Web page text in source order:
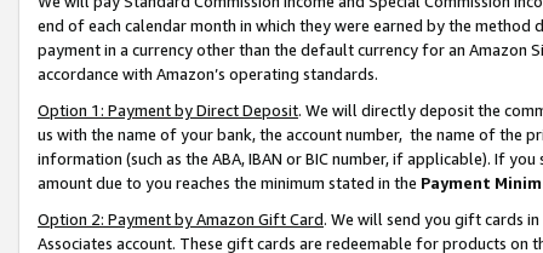
end of each calendar month in which they were earned by the
payment in a currency other than the default currency for an Amazon
accordance with Amazon’s operating standards.
Option 1: Payment by Direct Deposit. We will directly deposit the
us with the name of your bank, the account number, the name of the
information (such as the ABA, IBAN or BIC number, if applicable). If
amount due to you reaches the minimum stated in the Payment
Option 2: Payment by Amazon Gift Card. We will send you gift cards
Associates account. These gift cards are redeemable for products on